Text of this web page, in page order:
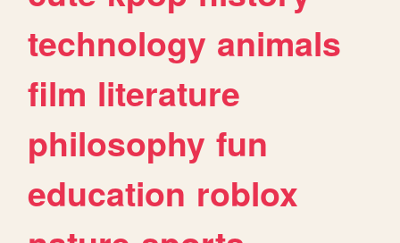
technology animals
film literature
philosophy fun
education roblox